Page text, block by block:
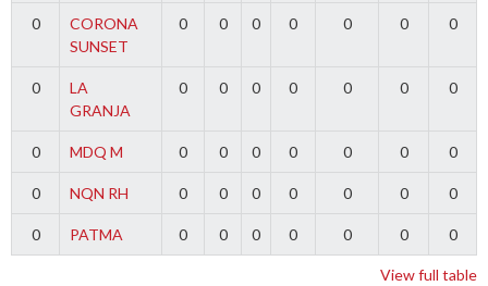
0
CORONA
SUNSET
0 0 0 0 0 0 0
0
LA
GRANJA
0 0 0 0 0 0 0
0 MDQ M 0 0 0 0 0 0 0
0 NQN RH 0 0 0 0 0 0 0
0 PATMA 0 0 0 0 0 0 0
View full table